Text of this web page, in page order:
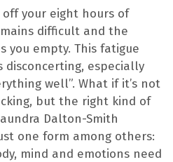
your eight hours of
difficult and the
you empty. This fatigue
especially
well”. What if it’s not
but the right kind of
Dalton-Smith
one form among others:
mind and emotions need